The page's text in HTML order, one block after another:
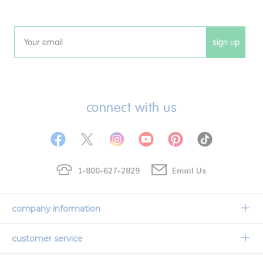
Email sign up
connect with us
1-800-627-2829 Email Us
company information
Our Story
customer service